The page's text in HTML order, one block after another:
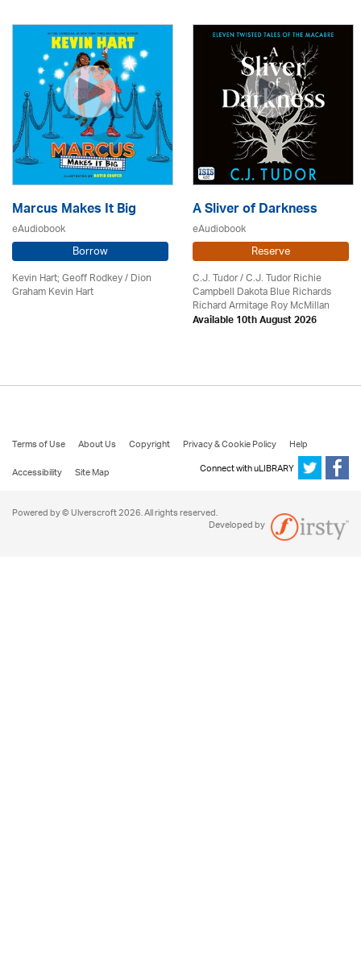
Marcus Makes It Big
eAudiobook
Borrow
Kevin Hart; Geoff Rodkey / Dion
Graham Kevin Hart
A Sliver of Darkness
eAudiobook
Reserve
C.J. Tudor / C.J. Tudor Richie
Campbell Dakota Blue Richards
Richard Armitage Roy McMillan
Available 10th August 2026
Terms of Use About Us Copyright Privacy & Cookie Policy
Help
Accessibility
Site Map Connect with uLIBRARY
Powered by © Ulverscroft 2026. All rights reserved.
Developed by